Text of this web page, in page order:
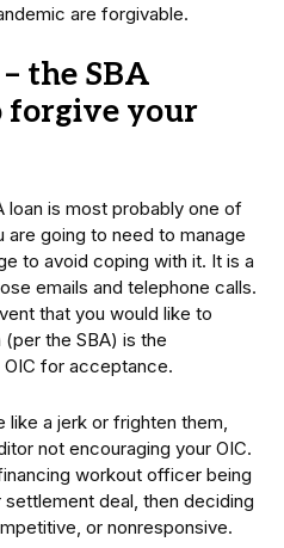
are forgivable.
the SBA
forgive your
loan is most probably one of
going to need to manage
to avoid coping with it. It is a
emails and telephone calls.
that you would like to
(per the SBA) is the
for acceptance.
a jerk or frighten them,
not encouraging your OIC.
workout officer being
deal, then deciding
or nonresponsive.